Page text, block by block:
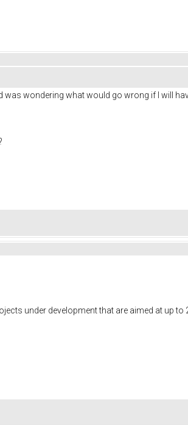
was wondering what would go wrong if I will
under development that are aimed at up to